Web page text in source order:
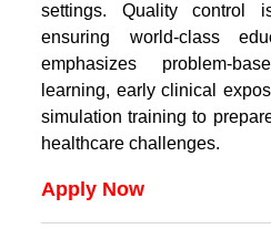
settings. Quality control
ensuring world-class
emphasizes problem-
learning, early clinical
simulation training to
healthcare challenges.
Apply Now